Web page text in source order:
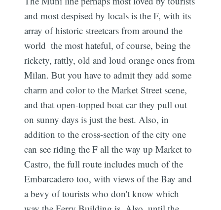
and most despised by locals is the F, with its
array of historic streetcars from around the
world  the most hateful, of course, being the
rickety, rattly, old and loud orange ones from
Milan. But you have to admit they add some
charm and color to the Market Street scene,
and that open-topped boat car they pull out
on sunny days is just the best. Also, in
addition to the cross-section of the city one
can see riding the F all the way up Market to
Castro, the full route includes much of the
Embarcadero too, with views of the Bay and
a bevy of tourists who don't know which